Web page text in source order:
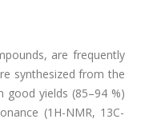
are frequently
synthesized from the
good yields (85–94 %)
(1H-NMR, 13C-